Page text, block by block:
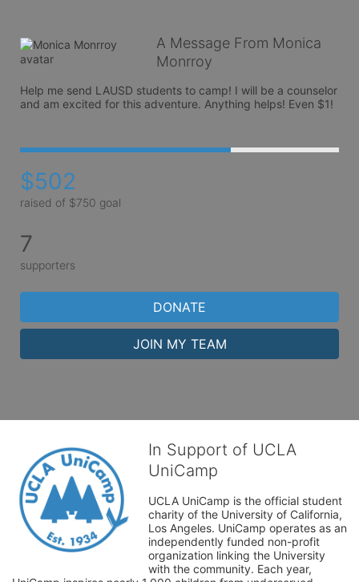
A Message From Monica
Monrroy
Help me send LAUSD students to camp! I will be a counselor
and am excited for this adventure. Anything helps! Even $1!
$502
raised of $750 goal
7
supporters
DONATE
JOIN MY TEAM
In Support of UCLA
UniCamp
UCLA UniCamp is the official student
charity of the University of California,
Los Angeles. UniCamp operates as an
independently funded non-profit
organization linking the University
with the community. Each year,